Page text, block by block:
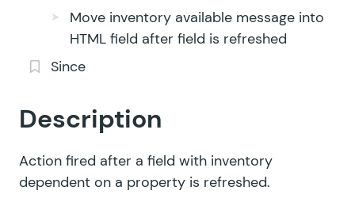
Move inventory available message into
HTML field after field is refreshed
Since
Description
Action fired after a field with inventory
dependent on a property is refreshed.